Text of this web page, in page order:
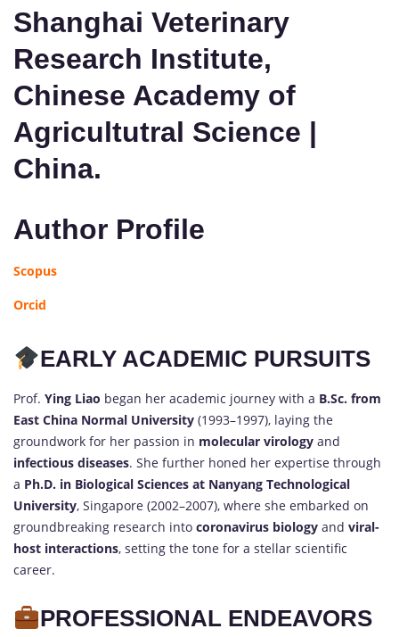
Shanghai Veterinary
Research Institute,
Chinese Academy of
Agricultutral Science |
China.
Author Profile
Scopus
Orcid
EARLY ACADEMIC PURSUITS
Prof. Ying Liao began her academic journey with a B.Sc. from
East China Normal University (1993–1997), laying the
groundwork for her passion in molecular virology and
infectious diseases. She further honed her expertise through
a Ph.D. in Biological Sciences at Nanyang Technological
University, Singapore (2002–2007), where she embarked on
groundbreaking research into coronavirus biology and viral-
host interactions, setting the tone for a stellar scientific
career.
PROFESSIONAL ENDEAVORS